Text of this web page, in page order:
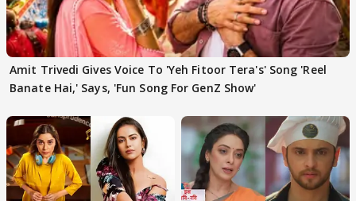
Amit Trivedi Gives Voice To 'Yeh Fitoor Tera's' Song 'Reel
Banate Hai,' Says, 'Fun Song For GenZ Show'